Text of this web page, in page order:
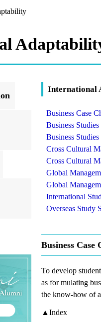
(TSSP)
International
Business Case
Business
Business
Cross Cultural
Cross Cultural
Global
Global
International
Overseas Study
Business Case
To develop
as for mulating
the know-how of
▲Index